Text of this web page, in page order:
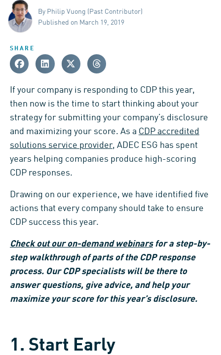
By Philip Vuong (Past Contributor)
Published on March 19, 2019
SHARE
If your company is responding to CDP this year,
then now is the time to start thinking about your
strategy for submitting your company’s disclosure
and maximizing your score. As a CDP accredited
solutions service provider, ADEC ESG has spent
years helping companies produce high-scoring
CDP responses.
Drawing on our experience, we have identified five
actions that every company should take to ensure
CDP success this year.
Check out our on-demand webinarsfor a step-by-
step walkthrough of parts of the CDP response
process. Our CDP specialists will be there to
answer questions, give advice, and help your
maximize your score for this year’s disclosure.
1. Start Early